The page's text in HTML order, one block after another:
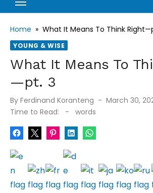
Home » What It Means To Think
YOUNG & WISE
What It Means To
—pt. 3
By Ferdinand Koranteng
Posted
March 30,
Time to Read:
- words